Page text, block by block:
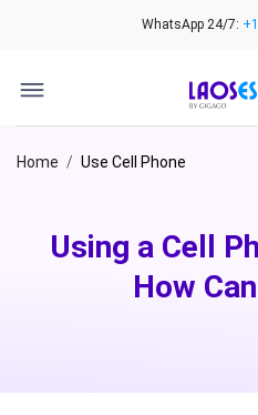
WhatsApp 24/7:
Home / Use Cell Phone
Using a Cell
How